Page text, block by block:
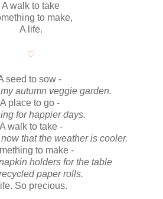
A walk to take
to make,
A life.
♡
seed to sow -
autumn veggie garden.
A place to go -
for happier days.
A walk to take -
that the weather is cooler.
to make -
holders for the table
paper rolls.
So precious.